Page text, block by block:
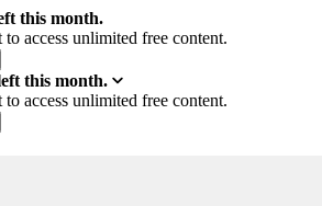
this month.
access unlimited free content.
this month.
access unlimited free content.